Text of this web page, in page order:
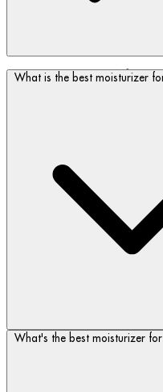
Shop our variety ofday
What is the best moisturizer
Biotherm has a number of
, to keep your
What's the best moisturizer